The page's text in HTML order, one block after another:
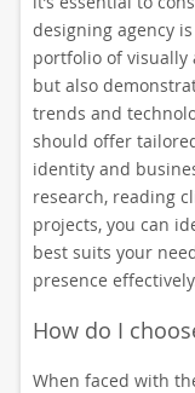
designing agency
portfolio of visually
but also
trends and
should offer
identity and
research, reading
projects, you can
best suits your
presence
How do I
When faced with